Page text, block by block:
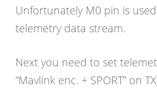
Unfortunately M0 pin is
telemetry data stream.
Next you need to set
“Mavlink enc. + SPORT” on